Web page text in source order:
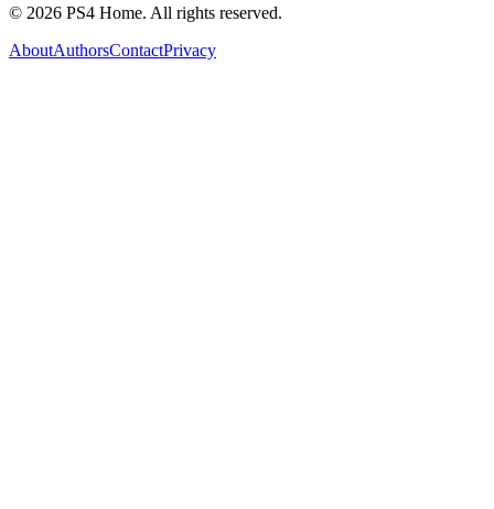
© 2026 PS4 Home. All rights reserved.
AboutAuthorsContactPrivacy